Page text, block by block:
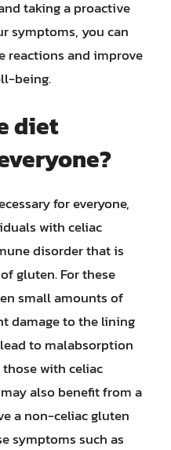
taking a proactive
symptoms, you can
reactions and improve
being.
diet
for everyone,
with celiac
disorder that is
gluten. For these
small amounts of
damage to the lining
to malabsorption
with celiac
also benefit from a
a non-celiac gluten
symptoms such as